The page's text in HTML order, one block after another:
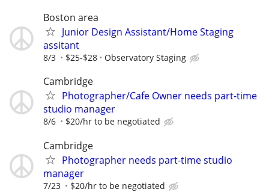
Boston area
Junior Design Assistant/Home Staging
assitant
8/3 $25-$28 Observatory Staging
Cambridge
Photographer/Cafe Owner needs part-time
studio manager
8/6 $20/hr to be negotiated
Cambridge
Photographer needs part-time studio
manager
7/23 $20/hr to be negotiated